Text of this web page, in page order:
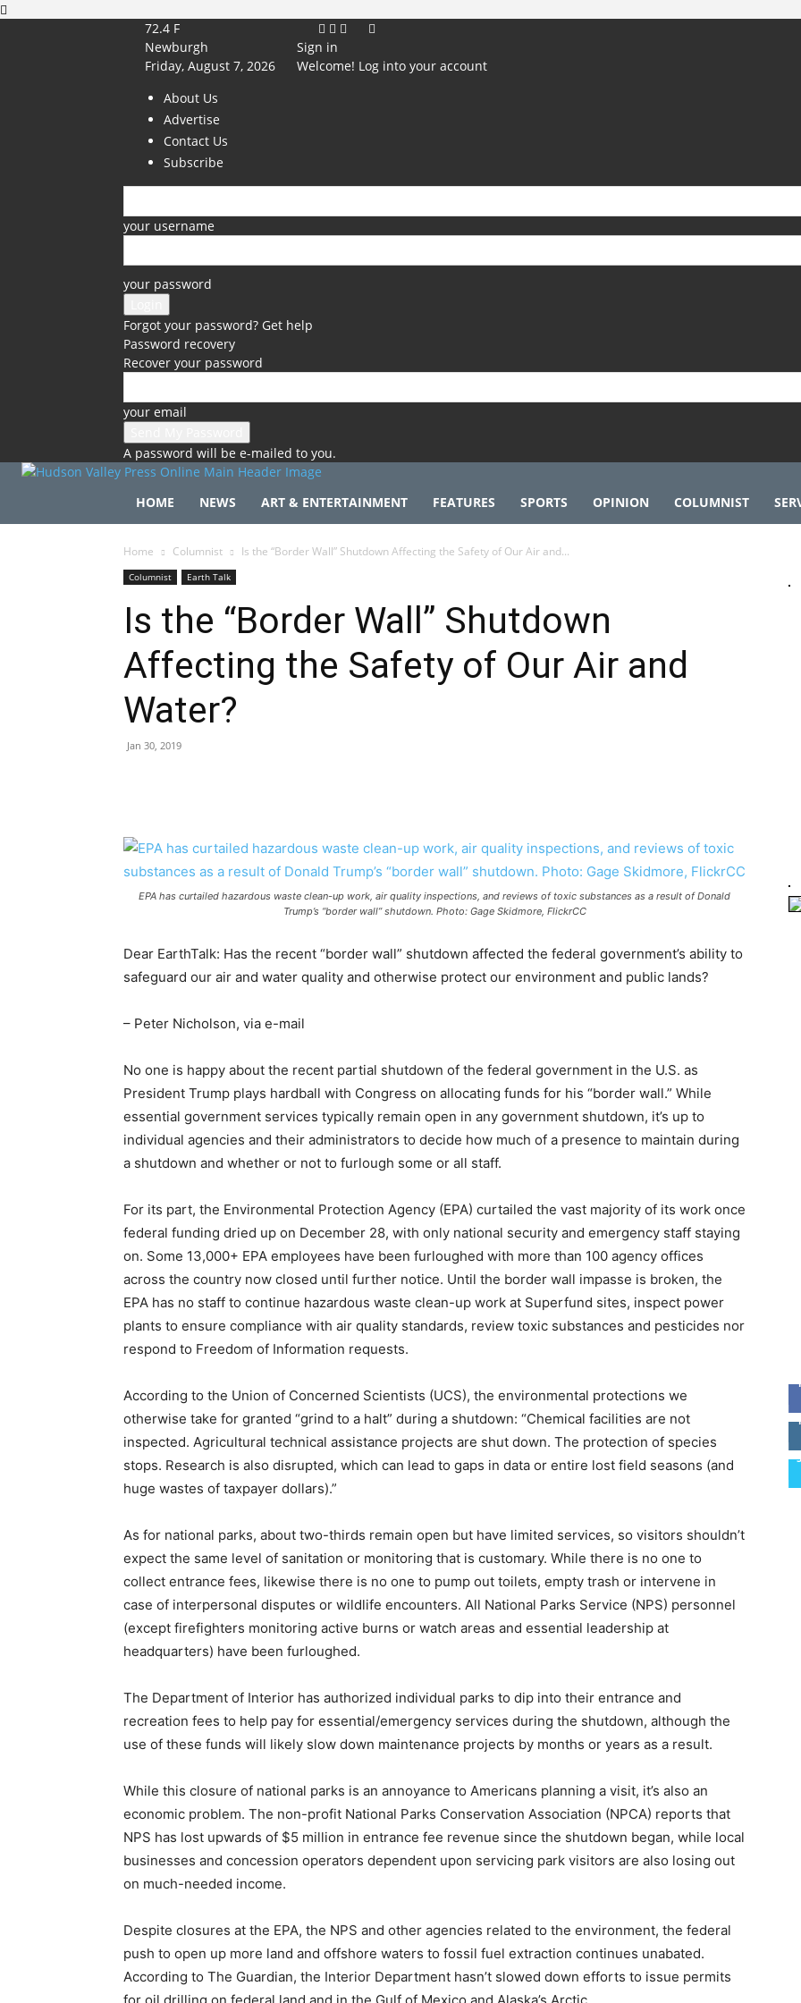
72.4 F
Newburgh
Friday, August 7, 2026
About Us
Advertise
Contact Us
Subscribe
Sign in
Welcome! Log into your account
your username
your password
Forgot your password? Get help
Password recovery
Recover your password
your email
A password will be e-mailed to you.
HOME NEWS ART & ENTERTAINMENT FEATURES SPORTS OPINION COLUMNIST
Home Columnist Is the “Border Wall” Shutdown Affecting the Safety of Our Air and...
Columnist Earth Talk
Is the “Border Wall” Shutdown
Affecting the Safety of Our Air and
Water?
Jan 30, 2019
EPA has curtailed hazardous waste clean-up work, air quality inspections, and reviews of toxic substances as a result of Donald
Trump’s “border wall” shutdown. Photo: Gage Skidmore, FlickrCC
Dear EarthTalk: Has the recent “border wall” shutdown affected the federal government’s ability to
safeguard our air and water quality and otherwise protect our environment and public lands?
– Peter Nicholson, via e-mail
No one is happy about the recent partial shutdown of the federal government in the U.S. as
President Trump plays hardball with Congress on allocating funds for his “border wall.” While
essential government services typically remain open in any government shutdown, it’s up to
individual agencies and their administrators to decide how much of a presence to maintain during
a shutdown and whether or not to furlough some or all staff.
For its part, the Environmental Protection Agency (EPA) curtailed the vast majority of its work once
federal funding dried up on December 28, with only national security and emergency staff staying
on. Some 13,000+ EPA employees have been furloughed with more than 100 agency offices
across the country now closed until further notice. Until the border wall impasse is broken, the
EPA has no staff to continue hazardous waste clean-up work at Superfund sites, inspect power
plants to ensure compliance with air quality standards, review toxic substances and pesticides nor
respond to Freedom of Information requests.
According to the Union of Concerned Scientists (UCS), the environmental protections we
otherwise take for granted “grind to a halt” during a shutdown: “Chemical facilities are not
inspected. Agricultural technical assistance projects are shut down. The protection of species
stops. Research is also disrupted, which can lead to gaps in data or entire lost field seasons (and
huge wastes of taxpayer dollars).”
As for national parks, about two-thirds remain open but have limited services, so visitors shouldn’t
expect the same level of sanitation or monitoring that is customary. While there is no one to
collect entrance fees, likewise there is no one to pump out toilets, empty trash or intervene in
case of interpersonal disputes or wildlife encounters. All National Parks Service (NPS) personnel
(except firefighters monitoring active burns or watch areas and essential leadership at
headquarters) have been furloughed.
The Department of Interior has authorized individual parks to dip into their entrance and
recreation fees to help pay for essential/emergency services during the shutdown, although the
use of these funds will likely slow down maintenance projects by months or years as a result.
While this closure of national parks is an annoyance to Americans planning a visit, it’s also an
economic problem. The non-profit National Parks Conservation Association (NPCA) reports that
NPS has lost upwards of $5 million in entrance fee revenue since the shutdown began, while local
businesses and concession operators dependent upon servicing park visitors are also losing out
on much-needed income.
Despite closures at the EPA, the NPS and other agencies related to the environment, the federal
push to open up more land and offshore waters to fossil fuel extraction continues unabated.
According to The Guardian, the Interior Department hasn’t slowed down efforts to issue permits